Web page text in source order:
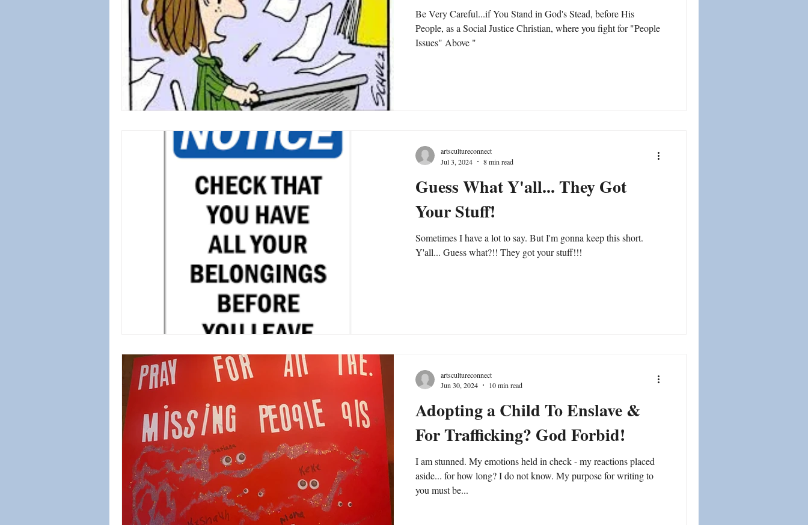
Be Very Careful...if You Stand in God's Stead, before His
People, as a Social Justice Christian, where you fight for "People
Issues" Above "
Guess What Y'all... They Got
Your Stuff!
Sometimes I have a lot to say. But I'm gonna keep this short.
Y'all... Guess what?!! They got your stuff!!!
artscultureconnect
Jul 3, 2024
8 min read
Adopting a Child To Enslave &
For Trafficking? God Forbid!
I am stunned. My emotions held in check - my reactions placed
aside... for how long? I do not know. My purpose for writing to
you must be...
artscultureconnect
Jun 30, 2024
10 min read